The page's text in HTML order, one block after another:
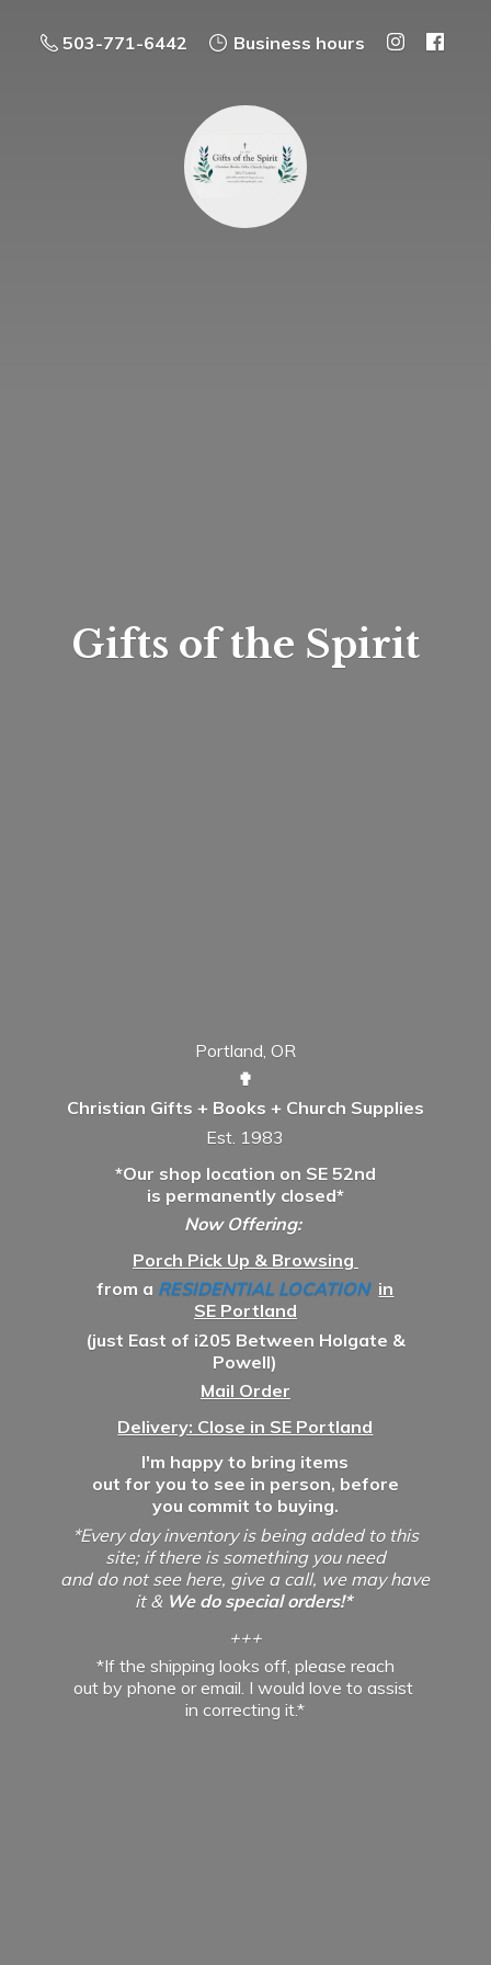
503-771-6442 Business hours
Gifts ofthe Spirit
Portland, OR
✟
Christian Gifts + Books + Church Supplies
Est. 1983
*Our shop location on SE 52nd
is permanently closed*
Now Offering:
Porch Pick Up & Browsing
from a RESIDENTIAL LOCATION in
SE Portland
(just East of i205 Between Holgate &
Powell)
Mail Order
Delivery: Close in SE Portland
I'm happy to bring items
out for you to see in person, before
you commit to buying.
*Every day inventory is being added to this
site; if there is something you need
and do not see here, give a call, we may have
it & We do special orders!*
+++
*If the shipping looks off, please reach
out by phone or email. I would love to assist
incorrecting it.*